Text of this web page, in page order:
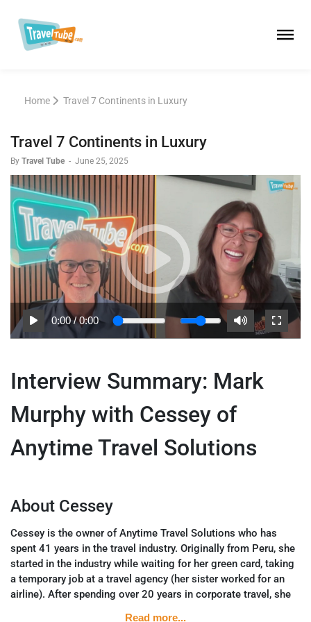
Home Travel 7 Continents in Luxury
Travel 7 Continents in Luxury
By Travel Tube - June 25, 2025
0:00/0:00
Interview Summary: Mark
Murphy with Cessey of
Anytime Travel Solutions
About Cessey
Cessey is the owner of Anytime Travel Solutions who has
spent 41 years in the travel industry. Originally from Peru, she
started in the industry while waiting for her green card, taking
a temporary job at a travel agency (her sister worked for an
airline). After spending over 20 years in corporate travel, she
Read more...